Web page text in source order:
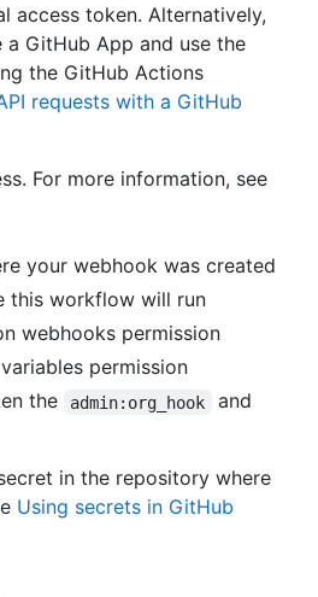
access token. Alternatively,
GitHub App and use the
the GitHub Actions
requests with a GitHub
For more information, see
your webhook was created
this workflow will run
webhooks permission
permission
the
admin:org_hook and
in the repository where
Using secrets in GitHub